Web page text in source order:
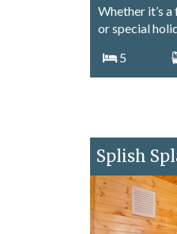
Whether it’s
or special
5
Splish